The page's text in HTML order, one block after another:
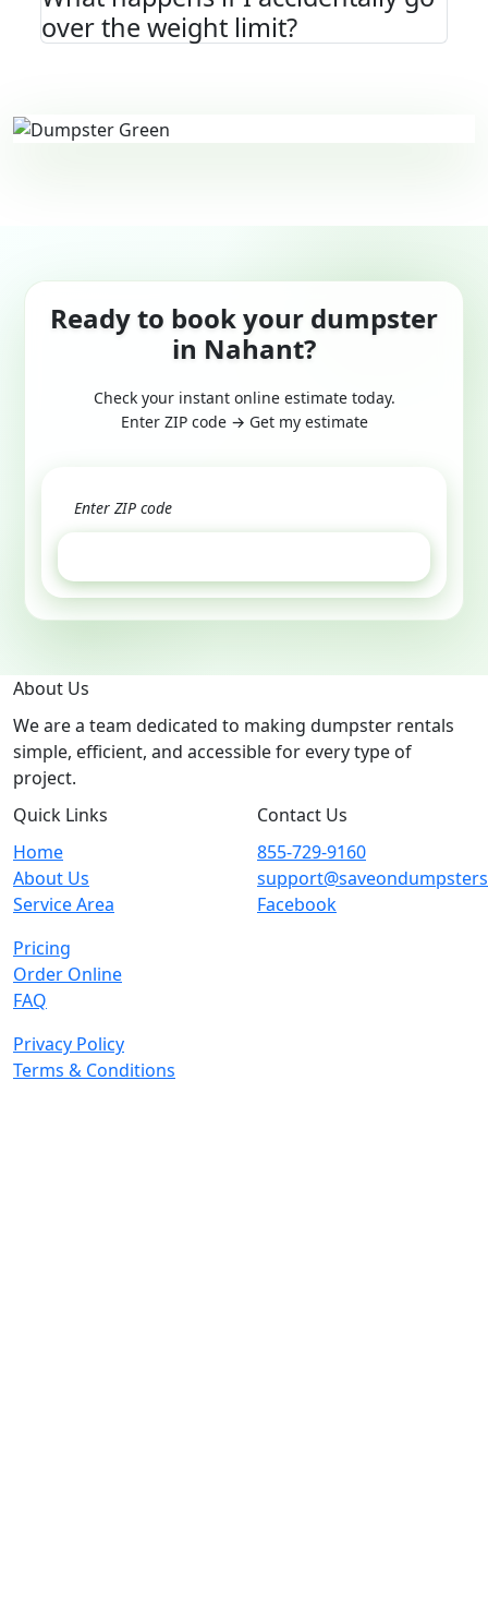
over the weight limit?
Ready to book your dumpster
in Nahant?
Check your instant online estimate today.
Enter ZIP code → Get my estimate
About Us
We are a team dedicated to making dumpster rentals
simple, efficient, and accessible for every type of
project.
Quick Links
Home
About Us
Service Area
Pricing
Order Online
FAQ
Privacy Policy
Terms & Conditions
Contact Us
855-729-9160
Facebook